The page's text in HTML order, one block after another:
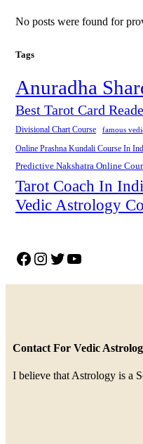
No posts were found for
Tags
Anuradha
Best Tarot Card
Divisional Chart Course famous
Online Prashna Kundali Course In
Predictive Nakshatra Online
Tarot Coach In
Vedic Astrology
Contact For Vedic
I believe that Astrology is a